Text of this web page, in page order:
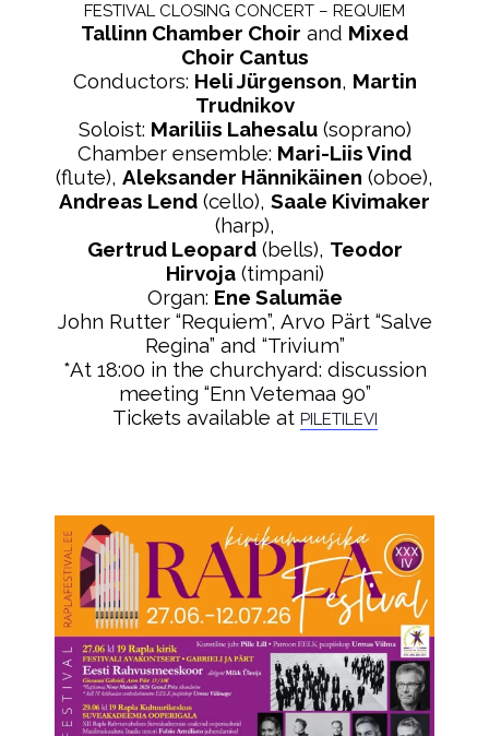
FESTIVAL CLOSING CONCERT – REQUIEM
Tallinn Chamber Choir and Mixed
Choir Cantus
Conductors: Heli Jürgenson, Martin
Trudnikov
Soloist: Mariliis Lahesalu(soprano)
Chamber ensemble: Mari-Liis Vind
(flute), Aleksander Hännikäinen (oboe),
Andreas Lend (cello), Saale Kivimaker
(harp),
Gertrud Leopard(bells), Teodor
Hirvoja(timpani)
Organ: Ene Salumäe
John Rutter “Requiem”, Arvo Pärt “Salve
Regina” and “Trivium”
*At 18:00 in the churchyard: discussion
meeting “Enn Vetemaa 90”
Tickets available at PILETILEVI